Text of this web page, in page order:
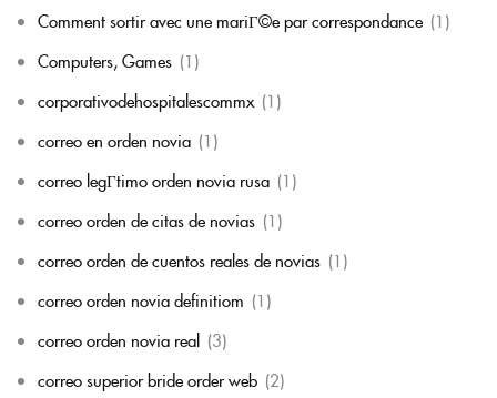
Comment sortir avec une mariГ©e par correspondance (1)
Computers, Games (1)
corporativodehospitalescommx (1)
correo en orden novia (1)
correo legГ­timo orden novia rusa (1)
correo orden de citas de novias (1)
correo orden de cuentos reales de novias (1)
correo orden novia definitiom (1)
correo orden novia real (3)
correo superior bride order web (2)